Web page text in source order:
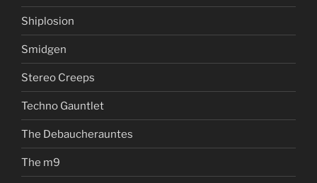
Shiplosion
Smidgen
Stereo Creeps
Techno Gauntlet
The Debaucherauntes
The m9